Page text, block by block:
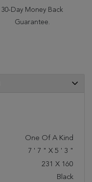
30-Day Money Back
Guarantee.
One Of A Kind
7 ' 7 " X 5 ' 3 "
231 X 160
Black